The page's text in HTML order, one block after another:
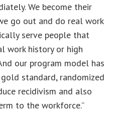
We become their
go out and do real work
serve people that
work history or high
our program model has
standard, randomized
recidivism and also
to the workforce.”